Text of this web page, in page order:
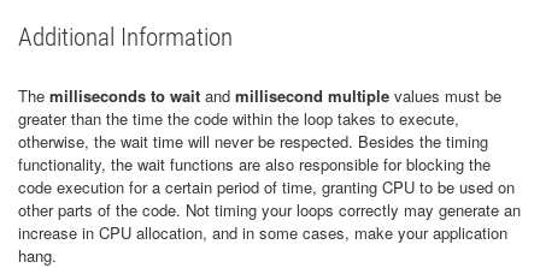
Additional Information
The milliseconds to wait and millisecond multiple values must be
greater than the time the code within the loop takes to execute,
otherwise, the wait time will never be respected. Besides the timing
functionality, the wait functions are also responsible for blocking the
code execution for a certain period of time, granting CPU to be used on
other parts of the code. Not timing your loops correctly may generate an
increase in CPU allocation, and in some cases, make your application
hang.